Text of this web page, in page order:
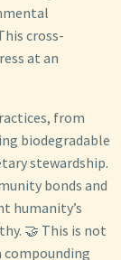
cross-
at an
from
biodegradable
stewardship.
bonds and
humanity’s
🤝 This is not
compounding